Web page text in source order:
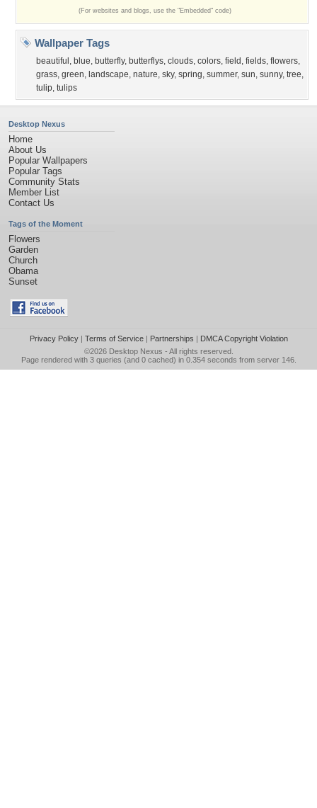
(For websites and blogs, use the "Embedded" code)
Wallpaper Tags
beautiful , blue, butterfly, butterflys, clouds, colors, field , fields, flowers,
grass, green, landscape, nature, sky, spring, summer, sun, sunny, tree,
tulip, tulips
Desktop Nexus
Home
About Us
Popular Wallpapers
Popular Tags
Community Stats
Member List
Contact Us
Tags of the Moment
Flowers
Garden
Church
Obama
Sunset
Privacy Policy| Terms of Service| Partnerships | DMCA Copyright Violation
©2026 Desktop Nexus - All rights reserved.
Page rendered with 3 queries (and 0 cached) in 0.354 seconds from server 146.